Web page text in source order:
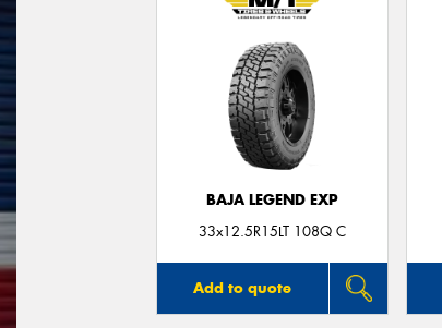
BAJA LEGEND EXP
33x12.5R15LT 108Q C
Add to quote